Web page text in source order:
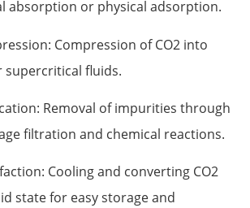
absorption or physical adsorption.
Compression of CO2 into
supercritical fluids.
Removal of impurities through
filtration and chemical reactions.
Cooling and converting CO2
state for easy storage and